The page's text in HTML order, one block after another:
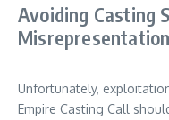
Avoiding Casting
Misrepresentation
Unfortunately,
Empire Casting Call